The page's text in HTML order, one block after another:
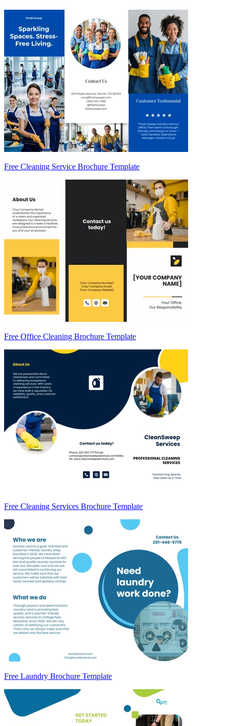
Free Cleaning Service Brochure Template
Free Office Cleaning Brochure Template
Free Cleaning Services Brochure Template
Free Laundry Brochure Template